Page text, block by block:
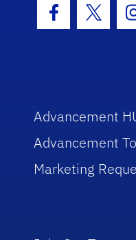
Facebook
Advancement
Advancement
Marketing